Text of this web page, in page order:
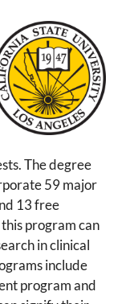
The degree
59 major
13 free
program can
in clinical
include
program and